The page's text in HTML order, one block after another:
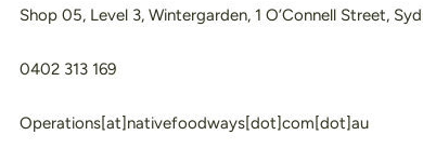
Shop 05, Level 3, Wintergarden, 1 O’Connell Street,
0402 313 169
Operations[at]nativefoodways[dot]com[dot]au